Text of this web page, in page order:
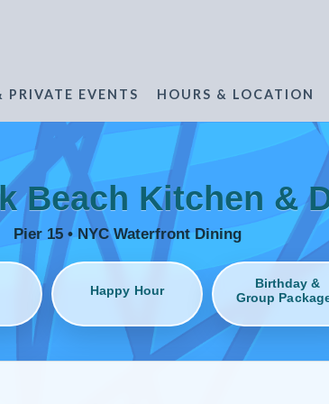
PRIVATE EVENTS HOURS & LOCATION
Beach Kitchen &
Pier 15 • NYC Waterfront Dining
Happy Hour
Birthday &
Group